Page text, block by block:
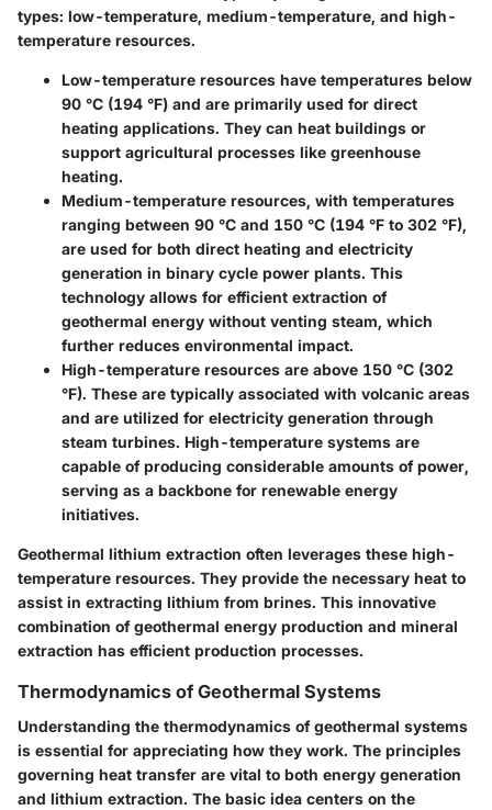
types: low-temperature, medium-temperature, and high-
temperature resources.
Low-temperature resources have temperatures below
90 °C (194 °F) and are primarily used for direct
heating applications. They can heat buildings or
support agricultural processes like greenhouse
heating.
Medium-temperature resources, with temperatures
ranging between 90 °C and 150 °C (194 °F to 302 °F),
are used for both direct heating and electricity
generation in binary cycle power plants. This
technology allows for efficient extraction of
geothermal energy without venting steam, which
further reduces environmental impact.
High-temperature resources are above 150 °C (302
°F). These are typically associated with volcanic areas
and are utilized for electricity generation through
steam turbines. High-temperature systems are
capable of producing considerable amounts of power,
serving as a backbone for renewable energy
initiatives.
Geothermal lithium extraction often leverages these high-
temperature resources. They provide the necessary heat to
assist in extracting lithium from brines. This innovative
combination of geothermal energy production and mineral
extraction has efficient production processes.
Thermodynamics of Geothermal Systems
Understanding the thermodynamics of geothermal systems
is essential for appreciating how they work. The principles
governing heat transfer are vital to both energy generation
and lithium extraction. The basic idea centers on the